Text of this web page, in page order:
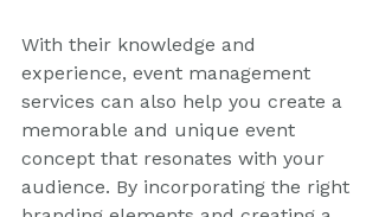
With their knowledge and
experience, event management
services can also help you create a
memorable and unique event
concept that resonates with your
audience. By incorporating the right